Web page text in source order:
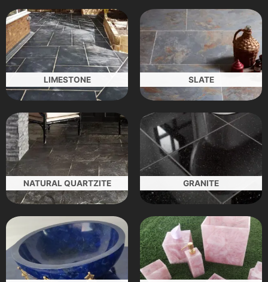
LIMESTONE SLATE
NATURAL QUARTZITE GRANITE